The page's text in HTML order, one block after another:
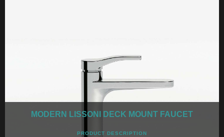
MODERN LISSONI DECK MOUNT FAUCET
PRODUCT DESCRIPTION